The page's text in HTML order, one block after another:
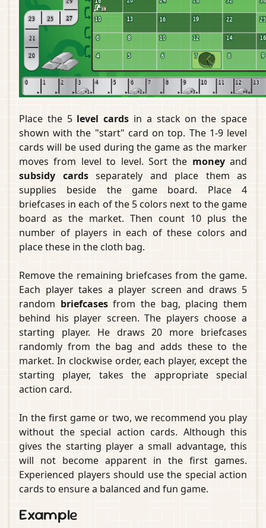
Place the 5 level cards in a stack on the space
shown with the "start" card on top. The 1-9 level
cards will be used during the game as the marker
moves from level to level. Sort the moneyand
subsidy cardsseparately and place them as
supplies beside the game board. Place 4
briefcases in each of the 5 colors next to the game
board as the market. Then count 10 plus the
number of players in each of these colors and
place these in the cloth bag.
Remove the remaining briefcases from the game.
Each player takes a player screen and draws 5
random briefcasesfrom the bag, placing them
behind his player screen. The players choose a
starting player. He draws 20 more briefcases
randomly from the bag and adds these to the
market. In clockwise order, each player, except the
starting player, takes the appropriate special
action card.
In the first game or two, we recommend you play
without the special action cards. Although this
gives the starting player a small advantage, this
will not become apparent in the first games.
Experienced players should use the special action
cards to ensure a balanced and fun game.
Example